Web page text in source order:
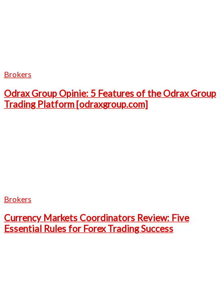
Brokers
Odrax Group Opinie: 5 Features of the Odrax Group
Trading Platform [odraxgroup.com]
Brokers
Currency Markets Coordinators Review: Five
Essential Rules for Forex Trading Success